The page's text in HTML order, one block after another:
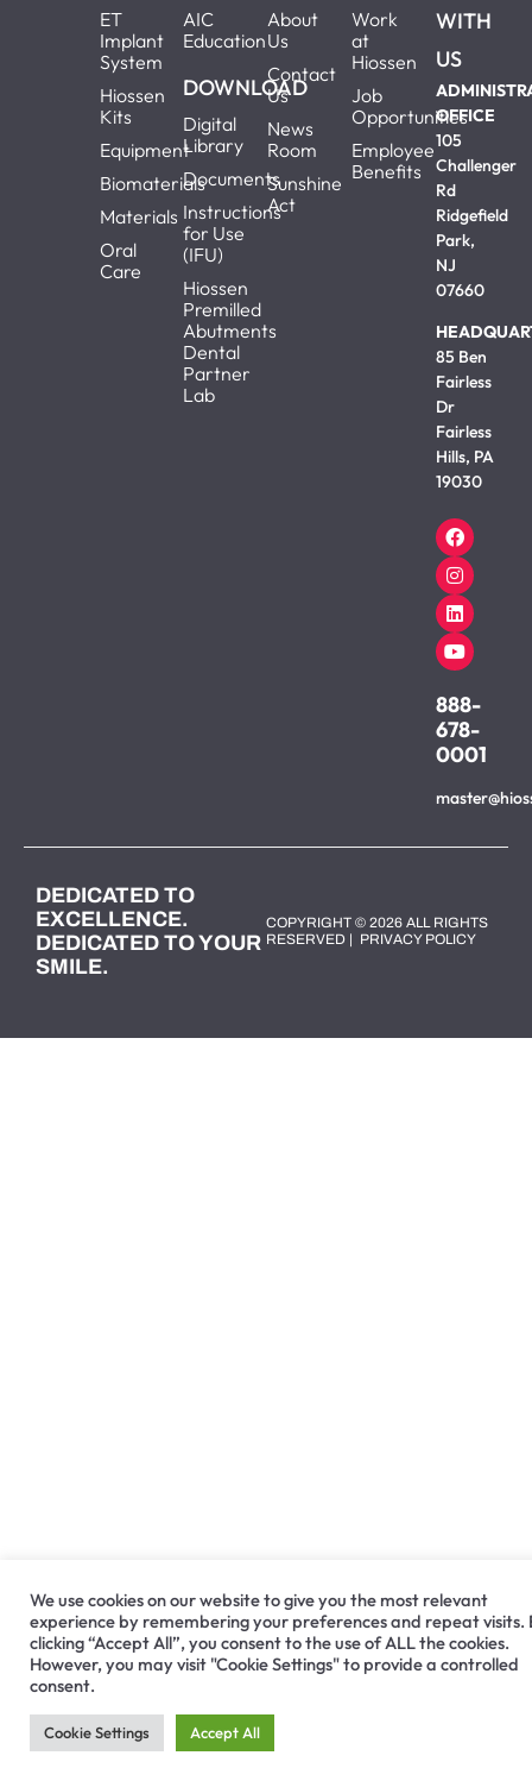
ET
Implant
System
Hiossen
Kits
Equipment
Biomaterials
Materials
Oral
Care
AIC
Education
DOWNLOAD
Digital
Library
Documents
Instructions
for Use
(IFU)
Hiossen
Premilled
Abutments
Dental
Partner
Lab
About
Us
Contact
Us
News
Room
Sunshine
Act
Work
at
Hiossen
Job
Opportunities
Employee
Benefits
WITH
US
OFFICE
105
Challenger
Rd
Ridgefield
Park,
NJ
07660
85 Ben
Fairless
Dr
Fairless
Hills, PA
19030
888-
678-
0001
DEDICATED TO
EXCELLENCE.
DEDICATED TO YOUR
SMILE.
COPYRIGHT © 2026 ALL RIGHTS
RESERVED | PRIVACY POLICY
We use cookies on our website to give you the most relevant
experience by remembering your preferences and repeat visits.
clicking “Accept All”, you consent to the use of ALL the cookies.
However, you may visit "Cookie Settings" to provide a controlled
consent.
Cookie Settings Accept All